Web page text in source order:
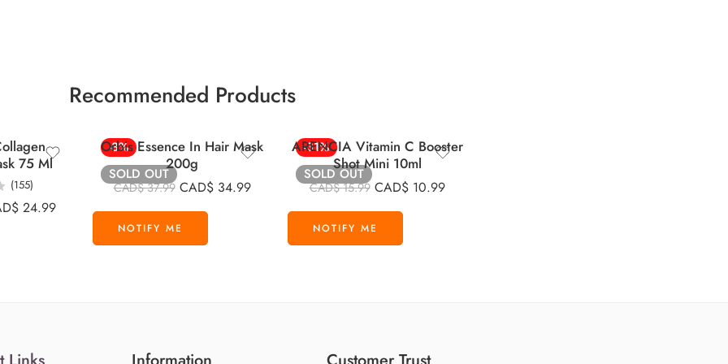
Recommended Products
75 Ml
(155)
24.99
-8%
SOLD OUT
Orbis Essence In Hair Mask
200g
CAD$37.99 CAD$ 34.99
-31%
SOLD OUT
ARENCIA Vitamin C Booster
Shot Mini 10ml
CAD$15.99 CAD$ 10.99